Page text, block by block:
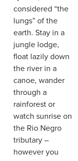
considered “the
lungs” of the
earth. Stay in a
jungle lodge,
float lazily down
the river in a
canoe, wander
through a
rainforest or
watch sunrise on
the Rio Negro
tributary –
however you